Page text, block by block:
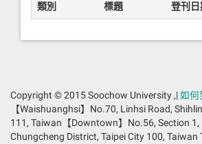
類別 標題 登刊日
Copyright © 2015 Soochow University ,|如何
【Waishuanghsi】No.70, Linhsi Road,
111, Taiwan【Downtown】No.56, Section 1,
Chungcheng District, Taipei City 100, Taiwan